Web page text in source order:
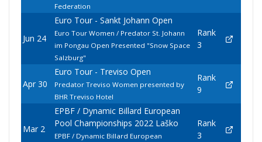
Federation
Jun 24
Euro Tour - Sankt Johann Open
Euro Tour Women / Predator St. Johann
im Pongau Open Presented "Snow Space
Salzburg"
Rank
3
Apr 30
Euro Tour - Treviso Open
Predator Treviso Women presented by
BHR Treviso Hotel
Rank
9
Mar 2
EPBF / Dynamic Billard European
Pool Championships 2022 Laško
EPBF / Dynamic Billard European
Rank
3